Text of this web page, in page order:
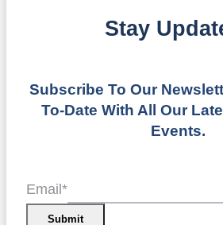
Stay
Subscribe To Our
To-Date With All Our
Events.
Email*
Submit